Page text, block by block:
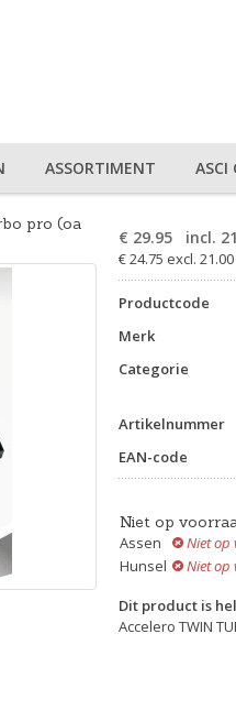
ASSORTIMENT ASCI
pro (oa
€ 29.95 incl.
€ 24.75 excl.
Productcode
Merk
Categorie
Artikelnummer
EAN-code
Niet op
Assen
Niet op
Hunsel
Niet op
Dit product is
Accelero TWIN